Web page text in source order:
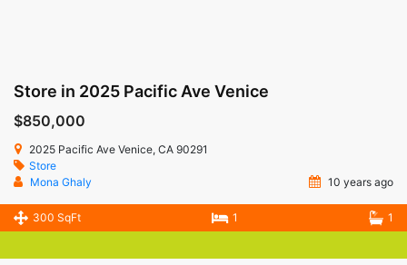
Store in 2025 Pacific Ave Venice
$850,000
2025 Pacific Ave Venice, CA 90291
Store
Mona Ghaly
10 years ago
300 SqFt 1 1